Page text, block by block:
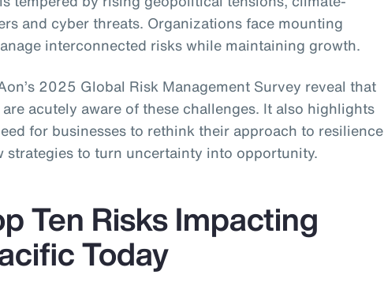
and cyber threats. Organizations face mounting
interconnected risks while maintaining growth.
2025 Global Risk Management Survey reveal that
are acutely aware of these challenges. It also highlights
for businesses to rethink their approach to resilience
strategies to turn uncertainty into opportunity.
Ten Risks Impacting
Today